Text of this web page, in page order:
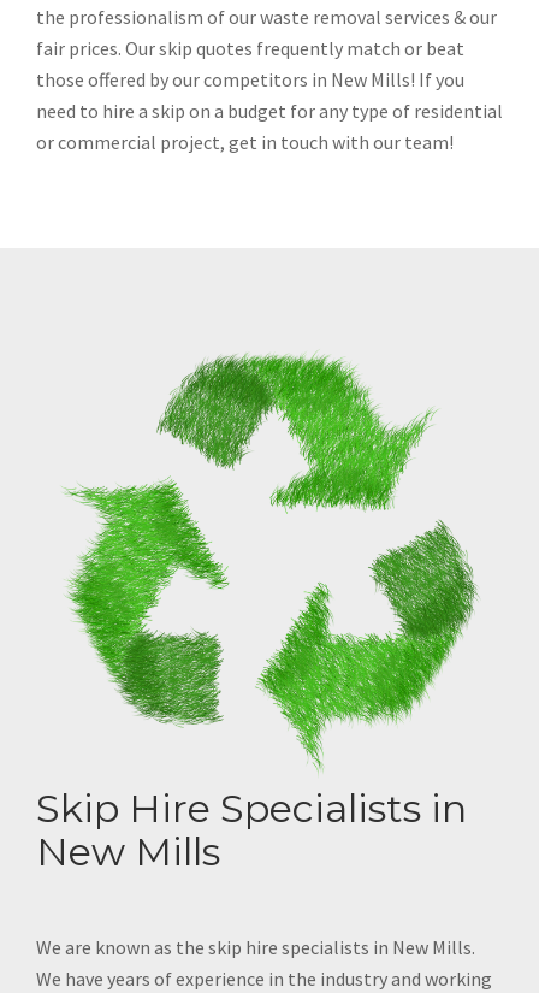
the professionalism of our waste removal services & our
fair prices. Our skip quotes frequently match or beat
those offered by our competitors in New Mills! If you
need to hire a skip on a budget for any type of residential
or commercial project, get in touch with our team!
Skip Hire Specialists in
New Mills
We are known as the skip hire specialists in New Mills.
We have years of experience in the industry and working